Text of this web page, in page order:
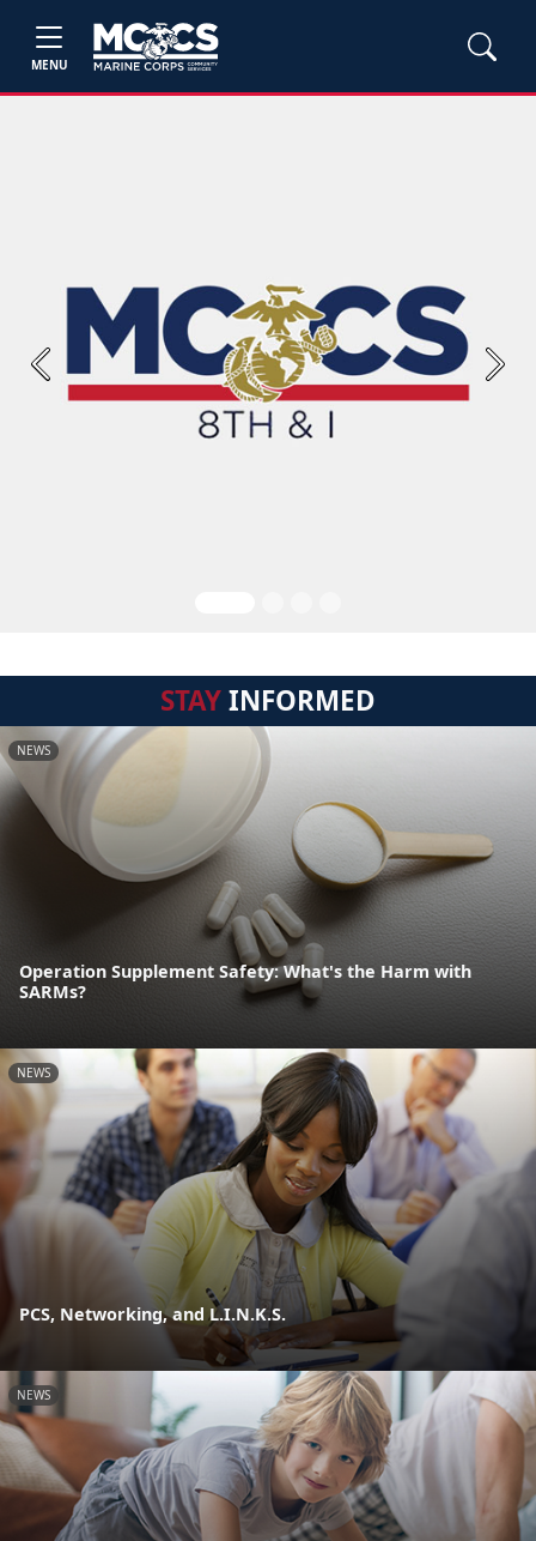
MENU
Previous Next
STAYINFORMED
NEWS
Operation Supplement Safety: What's the Harm with
SARMs?
NEWS
PCS, Networking, and L.I.N.K.S.
NEWS